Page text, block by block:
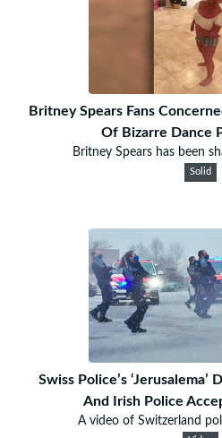
Britney Spears Fans
Of Bizarre Dance
Britney Spears has been
Solid
Swiss Police’s ‘Jerusalema’
And Irish Police
A video of Switzerland